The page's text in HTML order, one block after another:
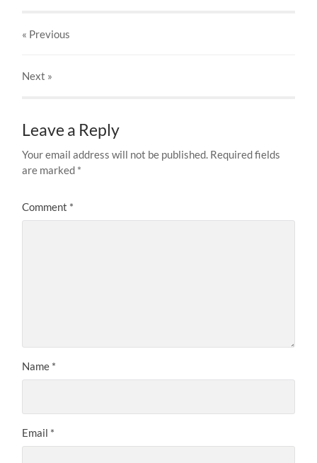
« Previous
Next »
Leave a Reply
Your email address will not be published. Required fields
are marked *
Comment *
Name *
Email *